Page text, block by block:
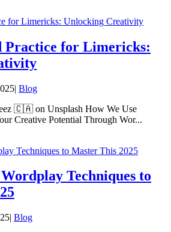
Practice for Limericks:
| Blog
🇨🇦 on Unsplash How We Use
Creative Potential Through Wor...
Techniques to
| Blog